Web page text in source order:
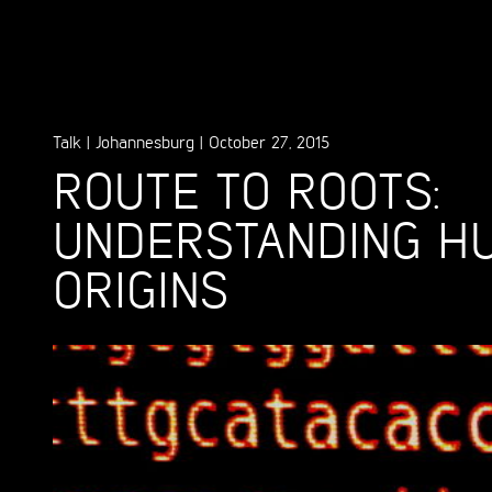
Talk Johannesburg October 27, 2015
ROUTE TO ROOTS:
UNDERSTANDING
ORIGINS